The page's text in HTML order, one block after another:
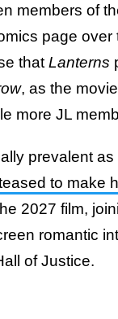
members of
page over
that Lanterns
, as the
more JL
prevalent as
to make
2027 film,
romantic
of Justice.